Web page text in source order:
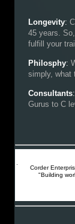
Longevity:
45 years.
fulfill your
Philosphy:
simply, what
Consultants:
Gurus to C
Corder
"Building